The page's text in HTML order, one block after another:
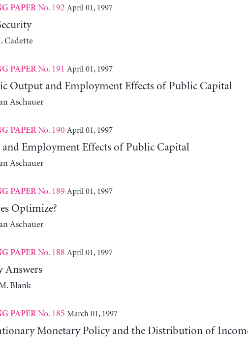
PAPERNo. 192 April 01, 1997
Cadette
PAPERNo. 191 April 01, 1997
Output and Employment Effects of Public Capital
Aschauer
PAPERNo. 190 April 01, 1997
Employment Effects of Public Capital
Aschauer
PAPERNo. 189 April 01, 1997
Optimize?
Aschauer
PAPERNo. 188 April 01, 1997
Answers
Blank
PAPERNo. 185 March 01, 1997
Monetary Policy and the Distribution of